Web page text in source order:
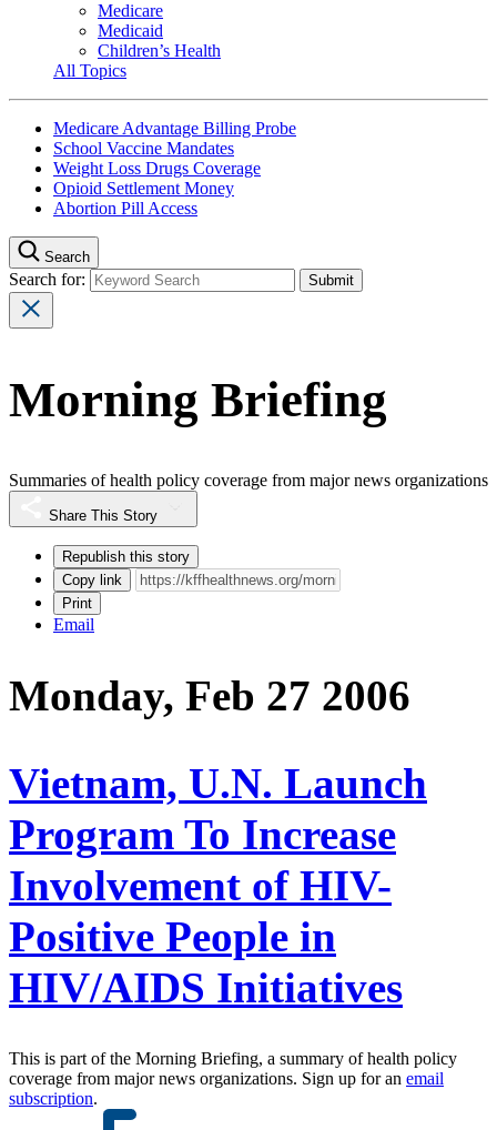
Medicare
Medicaid
Children’s Health
All Topics
Medicare Advantage Billing Probe
School Vaccine Mandates
Weight Loss Drugs Coverage
Opioid Settlement Money
Abortion Pill Access
Search
Search for:
Morning Briefing
Summaries of health policy coverage from major news organizations
Share This Story
Republish this story
Copy link
Print
Email
Monday, Feb 27 2006
Vietnam, U.N. Launch
Program To Increase
Involvement of HIV-
Positive People in
HIV/AIDS Initiatives
This is part of the Morning Briefing, a summary of health policy
coverage from major news organizations. Sign up for an email
subscription.